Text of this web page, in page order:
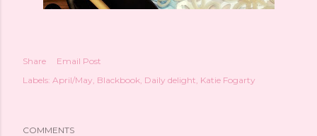
Share
Email Post
Labels: April/May Blackbook Daily delight Katie Fogarty
COMMENTS